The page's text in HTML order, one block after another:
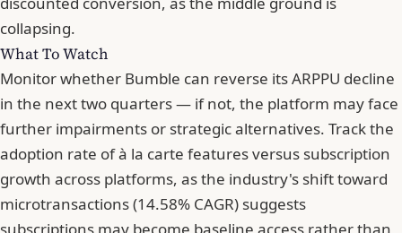
collapsing.
What To Watch
Monitor whether Bumble can reverse its ARPPU decline
in the next two quarters — if not, the platform may face
further impairments or strategic alternatives. Track the
adoption rate of à la carte features versus subscription
growth across platforms, as the industry's shift toward
microtransactions (14.58% CAGR) suggests
subscriptions may become baseline access rather than